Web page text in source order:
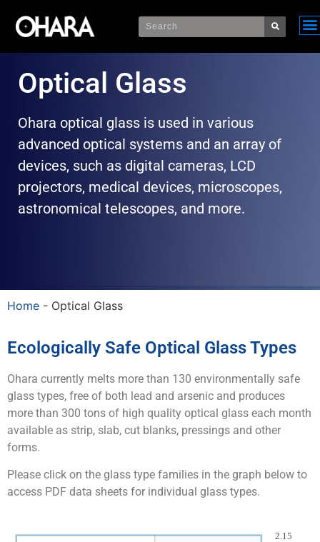
Optical Glass
Ohara optical glass is used in various
advanced optical systems and an array of
devices, such as digital cameras, LCD
projectors, medical devices, microscopes,
astronomical telescopes, and more.
Home - Optical Glass
Ecologically Safe Optical Glass Types​
Ohara currently melts more than 130 environmentally safe
glass types, free of both lead and arsenic and produces
more than 300 tons of high quality optical glass each month
available as strip, slab, cut blanks, pressings and other
forms.
Please click on the glass type families in the graph below to
access PDF data sheets for individual glass types.
2.15